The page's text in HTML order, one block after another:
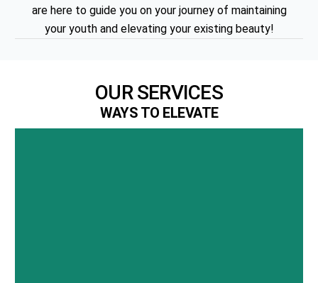
are here to guide you on your journey of maintaining
your youth and elevating your existing beauty!
OUR SERVICES
WAYS TO ELEVATE